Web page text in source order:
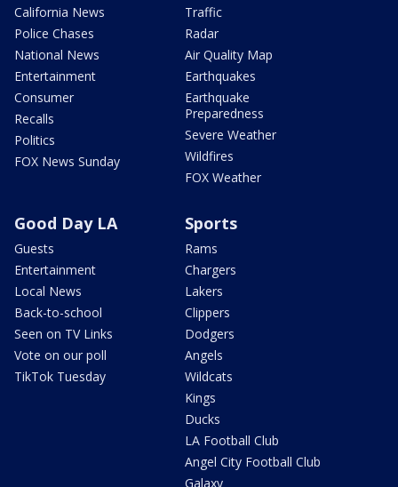
California News
Police Chases
National News
Entertainment
Consumer
Recalls
Politics
FOX News Sunday
Traffic
Radar
Air Quality Map
Earthquakes
Earthquake
Preparedness
Severe Weather
Wildfires
FOX Weather
Good Day LA
Guests
Entertainment
Local News
Back-to-school
Seen on TV Links
Vote on our poll
TikTok Tuesday
Sports
Rams
Chargers
Lakers
Clippers
Dodgers
Angels
Wildcats
Kings
Ducks
LA Football Club
Angel City Football Club
Galaxy